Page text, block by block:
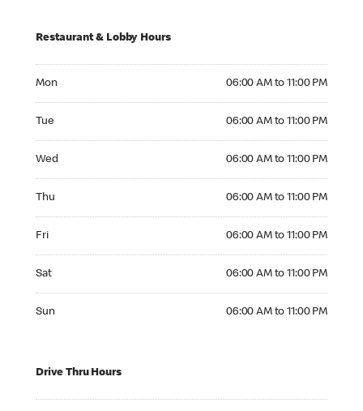
Restaurant & Lobby Hours
Mon 06:00 AM to 11:00 PM
Tue 06:00 AM to 11:00 PM
Wed 06:00 AM to 11:00 PM
Thu 06:00 AM to 11:00 PM
Fri 06:00 AM to 11:00 PM
Sat 06:00 AM to 11:00 PM
Sun 06:00 AM to 11:00 PM
Drive Thru Hours